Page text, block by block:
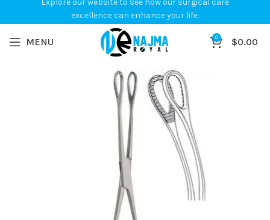
MENU 0 $0.00
Explore our website to see how our surgical care
excellence can enhance your life.